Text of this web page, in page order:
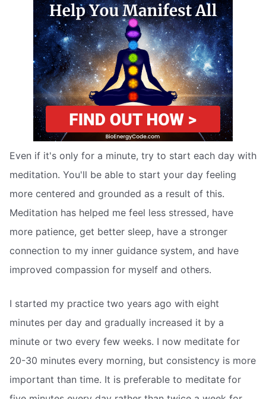
Even if it's only for a minute, try to start each day with
meditation. You'll be able to start your day feeling
more centered and grounded as a result of this.
Meditation has helped me feel less stressed, have
more patience, get better sleep, have a stronger
connection to my inner guidance system, and have
improved compassion for myself and others.
I started my practice two years ago with eight
minutes per day and gradually increased it by a
minute or two every few weeks. I now meditate for
20-30 minutes every morning, but consistency is more
important than time. It is preferable to meditate for